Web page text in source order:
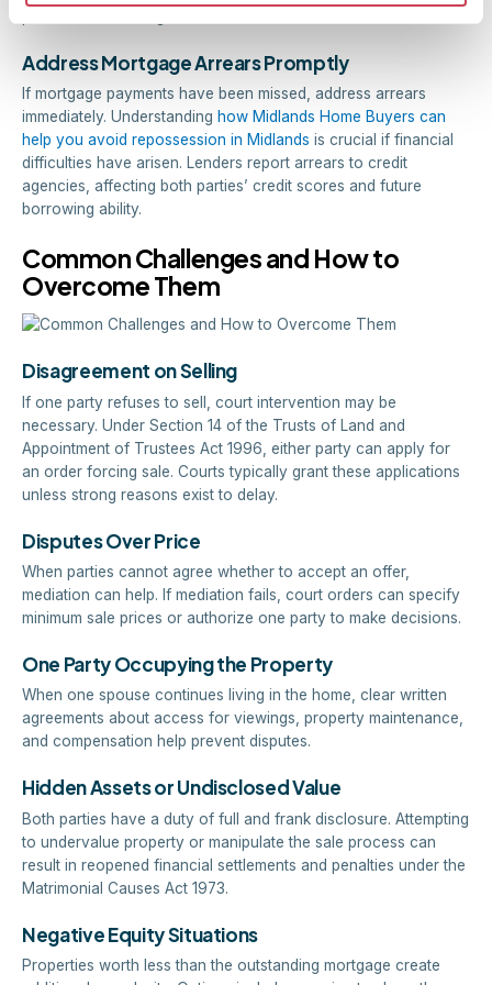
Address Mortgage Arrears Promptly
If mortgage payments have been missed, address arrears
immediately. Understanding how Midlands Home Buyers can
help you avoid repossession in Midlands is crucial if financial
difficulties have arisen. Lenders report arrears to credit
agencies, affecting both parties’ credit scores and future
borrowing ability.
Common Challenges and How to
Overcome Them
Disagreement on Selling
If one party refuses to sell, court intervention may be
necessary. Under Section 14 of the Trusts of Land and
Appointment of Trustees Act 1996, either party can apply for
an order forcing sale. Courts typically grant these applications
unless strong reasons exist to delay.
Disputes Over Price
When parties cannot agree whether to accept an offer,
mediation can help. If mediation fails, court orders can specify
minimum sale prices or authorize one party to make decisions.
One Party Occupying the Property
When one spouse continues living in the home, clear written
agreements about access for viewings, property maintenance,
and compensation help prevent disputes.
Hidden Assets or Undisclosed Value
Both parties have a duty of full and frank disclosure. Attempting
to undervalue property or manipulate the sale process can
result in reopened financial settlements and penalties under the
Matrimonial Causes Act 1973.
Negative Equity Situations
Properties worth less than the outstanding mortgage create